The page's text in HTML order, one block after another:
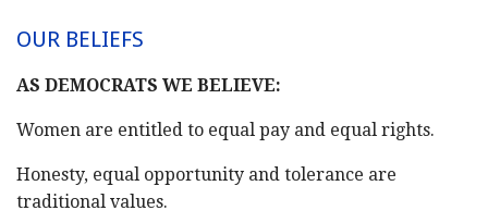
OUR BELIEFS
AS DEMOCRATS WE BELIEVE:
Women are entitled to equal pay and equal rights.
Honesty, equal opportunity and tolerance are
traditional values.